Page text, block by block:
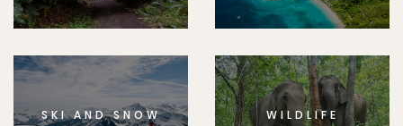
SKI AND SNOW WILDLIFE